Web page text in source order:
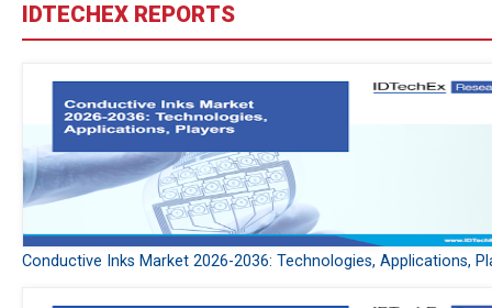
IDTECHEX REPORTS
Conductive Inks Market 2026-2036: Technologies, Applications,